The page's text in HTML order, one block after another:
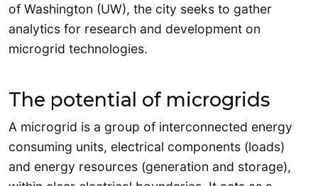
of Washington (UW), the city seeks to gather
analytics for research and development on
microgrid technologies.
The potential of microgrids
A microgrid is a group of interconnected energy
consuming units, electrical components (loads)
and energy resources (generation and storage),